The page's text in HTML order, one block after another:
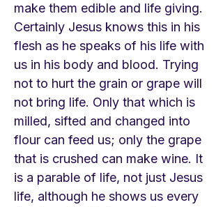
make them edible and life giving.
Certainly Jesus knows this in his
flesh as he speaks of his life with
us in his body and blood. Trying
not to hurt the grain or grape will
not bring life. Only that which is
milled, sifted and changed into
flour can feed us; only the grape
that is crushed can make wine. It
is a parable of life, not just Jesus
life, although he shows us every